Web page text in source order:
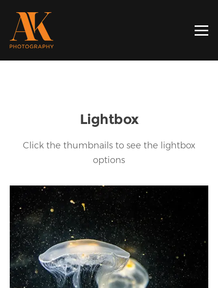
Lightbox
Click the thumbnails to see the lightbox
options